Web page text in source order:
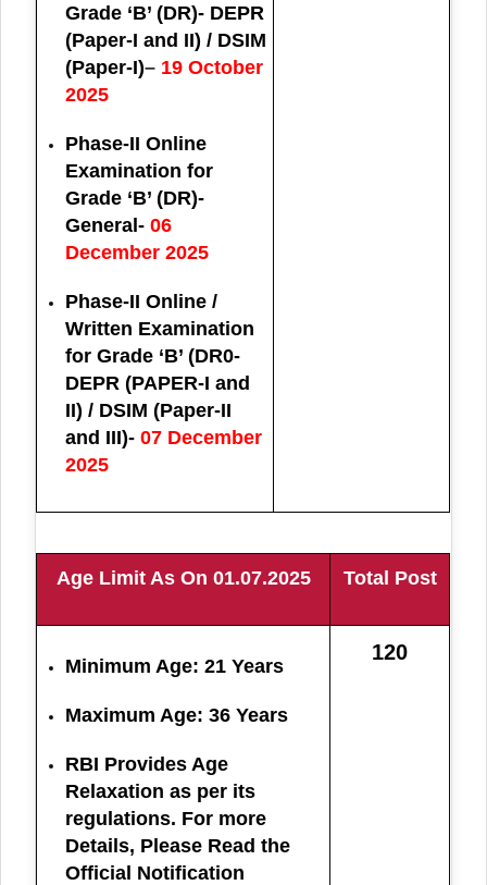
Grade ‘B’ (DR)- DEPR
(Paper-I and II) / DSIM
(Paper-I)– 19 October
2025
Phase-II Online
Examination for
Grade ‘B’ (DR)-
General- 06
December 2025
Phase-II Online /
Written Examination
for Grade ‘B’ (DR0-
DEPR (PAPER-I and
II) / DSIM (Paper-II
and III)- 07 December
2025
Age Limit As On 01.07.2025 Total Post
Minimum Age: 21 Years
Maximum Age: 36 Years
RBI Provides Age
Relaxation as per its
regulations. For more
Details, Please Read the
Official Notification
120